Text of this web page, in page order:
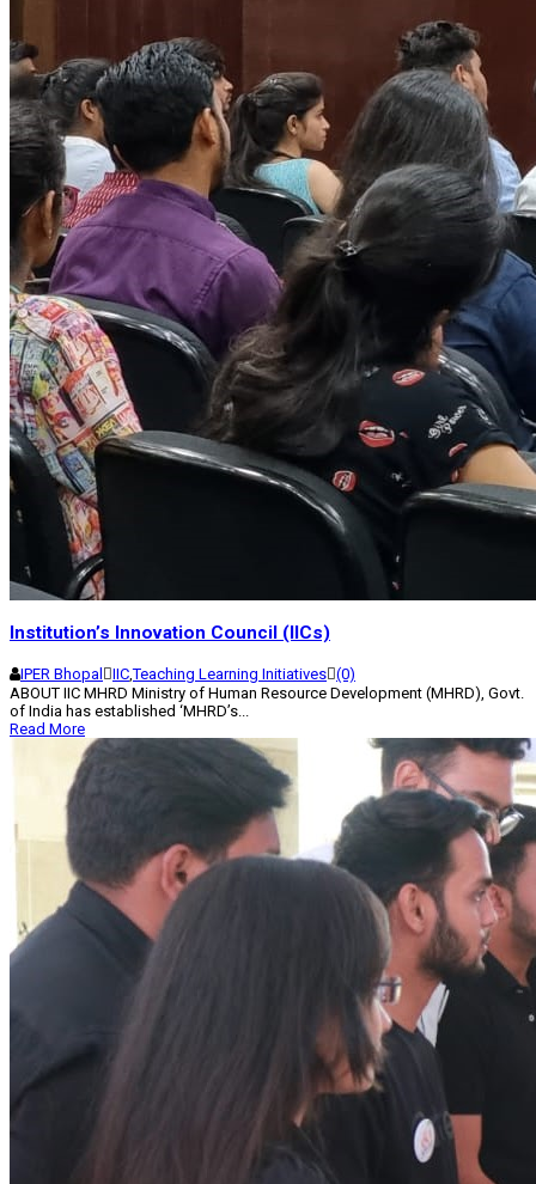
Institution’s Innovation Council (IICs)
IPER Bhopal IIC,Teaching Learning Initiatives (0)
ABOUT IIC MHRD Ministry of Human Resource Development (MHRD), Govt.
of India has established ‘MHRD’s...
Read More